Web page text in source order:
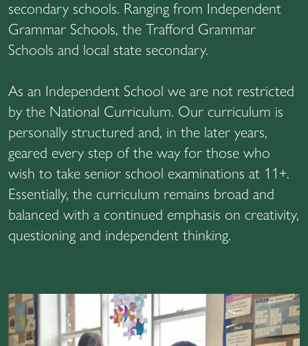
secondary schools. Ranging from Independent
Grammar Schools, the Trafford Grammar
Schools and local state secondary.
As an Independent School we are not restricted
by the National Curriculum. Our curriculum is
personally structured and, in the later years,
geared every step of the way for those who
wish to take senior school examinations at 11+.
Essentially, the curriculum remains broad and
balanced with a continued emphasis on creativity,
questioning and independent thinking.